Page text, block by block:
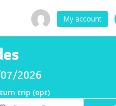
My account
2026
trip (opt)